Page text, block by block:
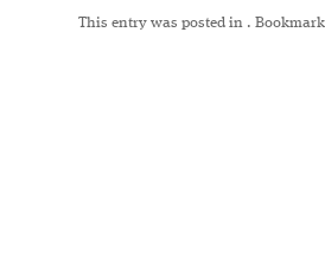
This entry was posted in .